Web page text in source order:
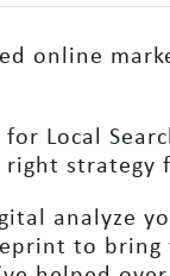
online
Local
strategy
analyze
to bring